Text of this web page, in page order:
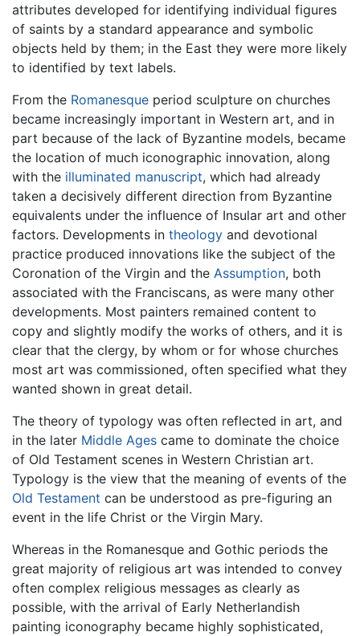
attributes developed for identifying individual figures
of saints by a standard appearance and symbolic
objects held by them; in the East they were more likely
to identified by text labels.
From the Romanesque period sculpture on churches
became increasingly important in Western art, and in
part because of the lack of Byzantine models, became
the location of much iconographic innovation, along
with the illuminated manuscript, which had already
taken a decisively different direction from Byzantine
equivalents under the influence of Insular art and other
factors. Developments in theology and devotional
practice produced innovations like the subject of the
Coronation of the Virgin and the Assumption, both
associated with the Franciscans, as were many other
developments. Most painters remained content to
copy and slightly modify the works of others, and it is
clear that the clergy, by whom or for whose churches
most art was commissioned, often specified what they
wanted shown in great detail.
The theory of typology was often reflected in art, and
in the later Middle Ages came to dominate the choice
of Old Testament scenes in Western Christian art.
Typology is the view that the meaning of events of the
Old Testament can be understood as pre-figuring an
event in the life Christ or the Virgin Mary.
Whereas in the Romanesque and Gothic periods the
great majority of religious art was intended to convey
often complex religious messages as clearly as
possible, with the arrival of Early Netherlandish
painting iconography became highly sophisticated,